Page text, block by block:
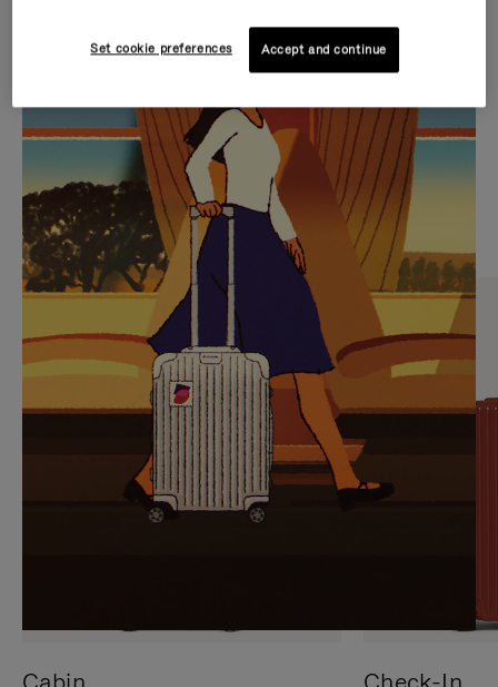
IS
PLAYED,
PLEASE
PRESS
TO
PAUSE
IT
IS
MUTED,
PLEASE
PRESS
TO
UNMUTE
IT
CURATED GIFT SELECTIONS
Find the perfect companion
for every journey
Set cookie preferences Accept and continue